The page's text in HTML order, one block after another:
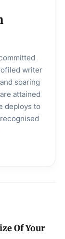
writer
soaring
attained
deploys to
Of Your